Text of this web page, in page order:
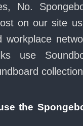
No.
on our site
workplace
use
the